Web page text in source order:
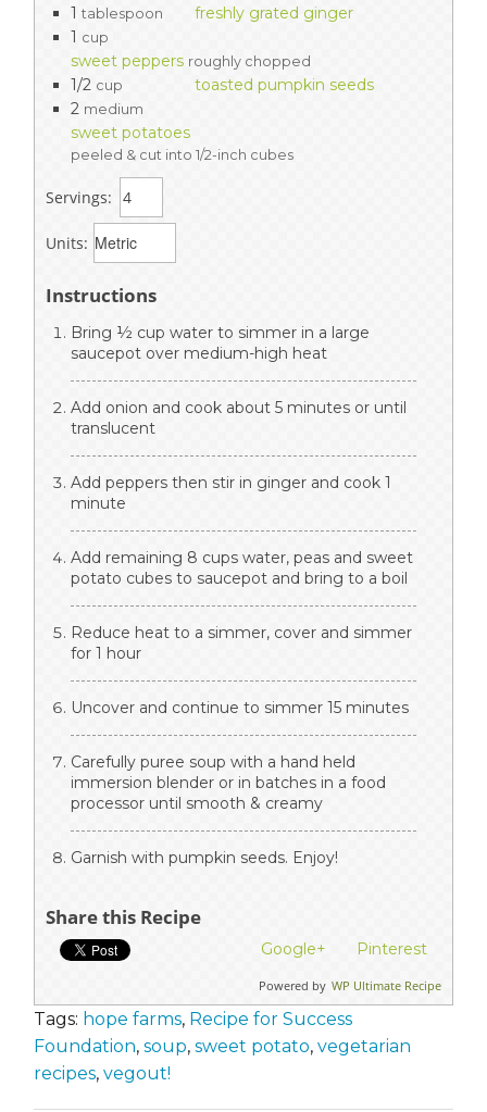
1 tablespoon
freshly grated ginger
1 cup
sweet peppers roughly chopped
1/2 cup
toasted pumpkin seeds
2 medium
sweet potatoes
peeled & cut into 1/2-inch cubes
Servings:
Units:
Instructions
Bring ½ cup water to simmer in a large
saucepot over medium-high heat
Add onion and cook about 5 minutes or until
translucent
Add peppers then stir in ginger and cook 1
minute
Add remaining 8 cups water, peas and sweet
potato cubes to saucepot and bring to a boil
Reduce heat to a simmer, cover and simmer
for 1 hour
Uncover and continue to simmer 15 minutes
Carefully puree soup with a hand held
immersion blender or in batches in a food
processor until smooth & creamy
Garnish with pumpkin seeds. Enjoy!
Share this Recipe
Google+ Pinterest
Powered by WP Ultimate Recipe
Tags: hope farms, Recipe for Success
Foundation, soup, sweet potato, vegetarian
recipes, vegout!